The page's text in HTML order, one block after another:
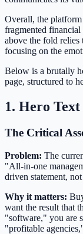
Overall, the platform
fragmented financial
above the fold relies
focusing on the
Below is a brutally
page, structured to
1. Hero
The Critical
Problem: The
"All-in-one
driven statement,
Why it matters:
want the result that
"software," you are
"profitable